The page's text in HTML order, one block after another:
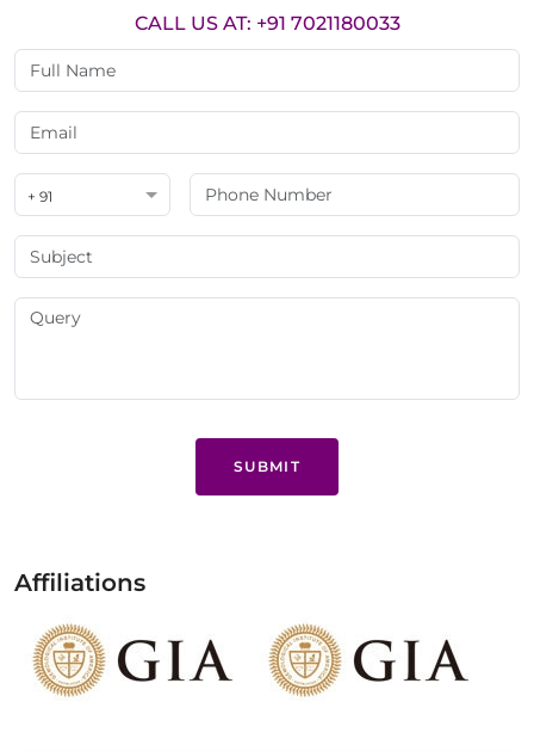
CALL US AT: +91 7021180033
+ 91
SUBMIT
Affiliations